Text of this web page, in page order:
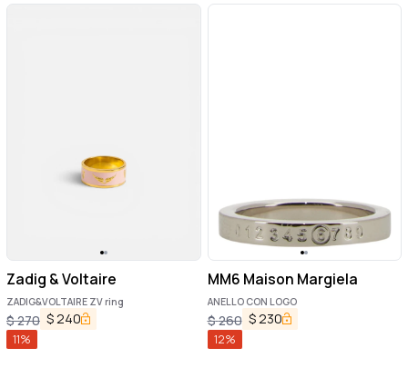
Zadig & Voltaire
ZADIG&VOLTAIRE ZV ring
$270 $240
11%
MM6 Maison Margiela
ANELLO CON LOGO
$260 $230
12%